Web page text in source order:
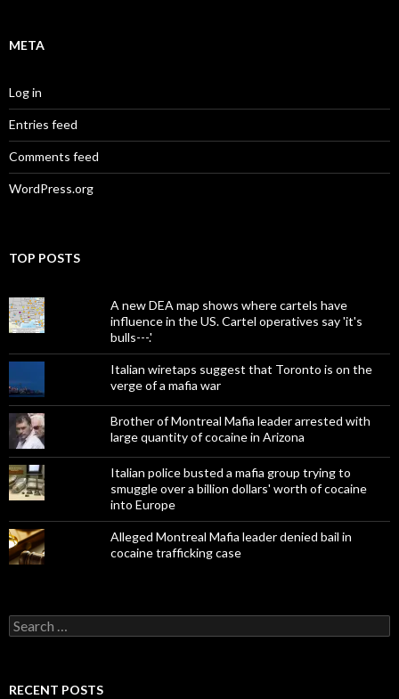
META
Log in
Entries feed
Comments feed
WordPress.org
TOP POSTS
A new DEA map shows where cartels have
influence in the US. Cartel operatives say 'it's
bulls---.'
Italian wiretaps suggest that Toronto is on the
verge of a mafia war
Brother of Montreal Mafia leader arrested with
large quantity of cocaine in Arizona
Italian police busted a mafia group trying to
smuggle over a billion dollars' worth of cocaine
into Europe
Alleged Montreal Mafia leader denied bail in
cocaine trafficking case
Search
for:
RECENT POSTS